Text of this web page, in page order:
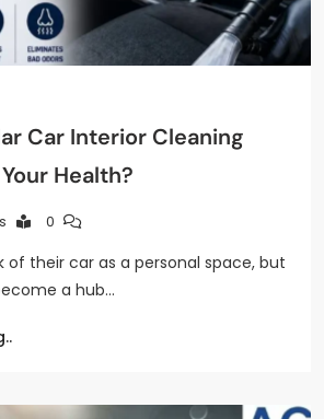
Car Interior Cleaning
Health?
0
of their car as a personal space, but
a hub…